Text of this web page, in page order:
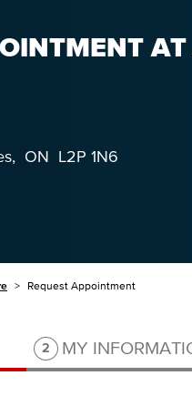
, ON L2P 1N6
Request Appointment
Step 2 of 3.
2 MY